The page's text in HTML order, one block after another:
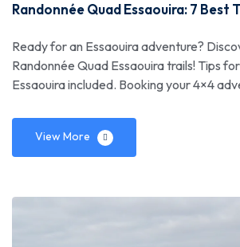
Randonnée Quad Essaouira: 7 Best
Ready for an Essaouira adventure?
Randonnée Quad Essaouira trails! Tips
Essaouira included. Booking your 4×4
View More